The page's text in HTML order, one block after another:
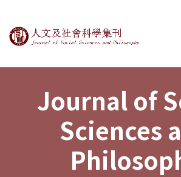
Journal of Social
Journal of
Sciences